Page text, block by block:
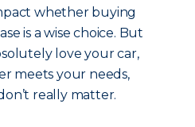
whether buying
is a wise choice. But
love your car,
meets your needs,
really matter.